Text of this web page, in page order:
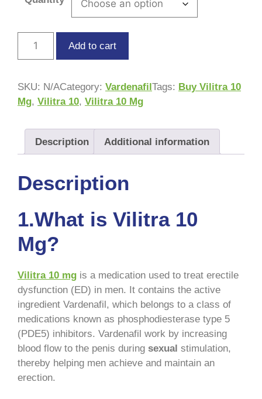
Add to cart
SKU: N/ACategory: Vardenafil Tags: Buy Vilitra 10
Mg, Vilitra 10, Vilitra 10 Mg
Description Additional information
Description
1.What is Vilitra 10
Mg?
Vilitra 10 mg is a medication used to treat erectile
dysfunction (ED) in men. It contains the active
ingredient Vardenafil, which belongs to a class of
medications known as phosphodiesterase type 5
(PDE5) inhibitors. Vardenafil work by increasing
blood flow to the penis during sexual stimulation,
thereby helping men achieve and maintain an
erection.